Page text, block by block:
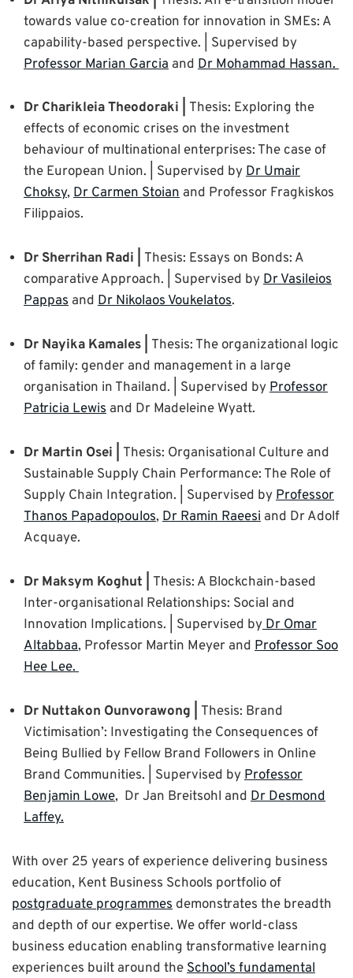
towards value co-creation for innovation in SMEs: A
capability-based perspective. | Supervised by
Professor Marian Garcia and Dr Mohammad Hassan.
Dr Charikleia Theodoraki | Thesis: Exploring the
effects of economic crises on the investment
behaviour of multinational enterprises: The case of
the European Union. | Supervised byDr Umair
Choksy, Dr Carmen Stoian and Professor Fragkiskos
Filippaios.
Dr Sherrihan Radi | Thesis: Essays on Bonds: A
comparative Approach. | Supervised byDr Vasileios
Pappas and Dr Nikolaos Voukelatos.
Dr Nayika Kamales | Thesis: The organizational logic
of family: gender and management in a large
organisation in Thailand. | Supervised byProfessor
Patricia Lewis and Dr Madeleine Wyatt.
Dr Martin Osei | Thesis: Organisational Culture and
Sustainable Supply Chain Performance: The Role of
Supply Chain Integration. | Supervised byProfessor
Thanos Papadopoulos, Dr Ramin Raeesi and Dr Adolf
Acquaye.
Dr Maksym Koghut | Thesis: A Blockchain-based
Inter-organisational Relationships: Social and
Innovation Implications. | Supervised byDr Omar
Altabbaa, Professor Martin Meyer and Professor Soo
Hee Lee.
Dr Nuttakon Ounvorawong | Thesis: Brand
Victimisation’: Investigating the Consequences of
Being Bullied by Fellow Brand Followers in Online
Brand Communities. | Supervised byProfessor
Benjamin Lowe, Dr Jan Breitsohl and Dr Desmond
Laffey.
With over 25 years of experience delivering business
education, Kent Business Schools portfolio of
postgraduate programmes demonstrates the breadth
and depth of our expertise. We offer world-class
business education enabling transformative learning
experiences built around theSchool’s fundamental